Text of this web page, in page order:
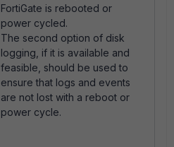
FortiGate is rebooted or
power cycled.
The second option of disk
logging, if it is available and
feasible, should be used to
ensure that logs and events
are not lost with a reboot or
power cycle.